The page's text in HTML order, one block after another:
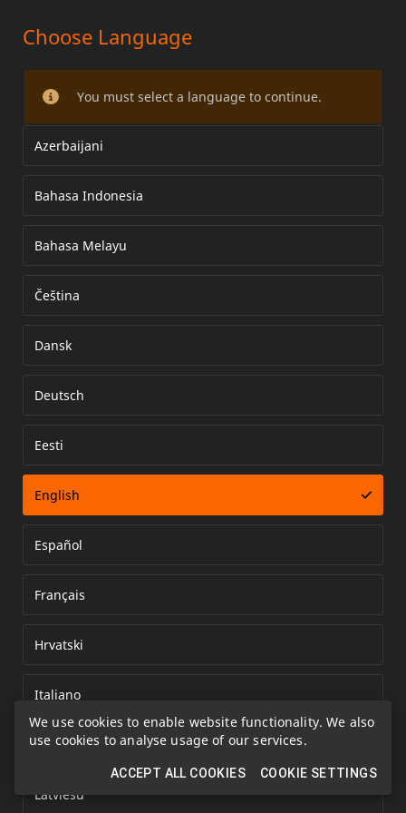
We use cookies to enable website functionality. We also
use cookies to analyse usage of our services.
ACCEPT ALL COOKIES COOKIE SETTINGS
TANK BAG PAN AMERICA
Choose Language
You must select a language to continue.
Azerbaijani
Bahasa Indonesia
Bahasa Melayu
Čeština
Dansk
Deutsch
Eesti
English
Español
Français
Hrvatski
Italiano
Kazakh
Latviešu